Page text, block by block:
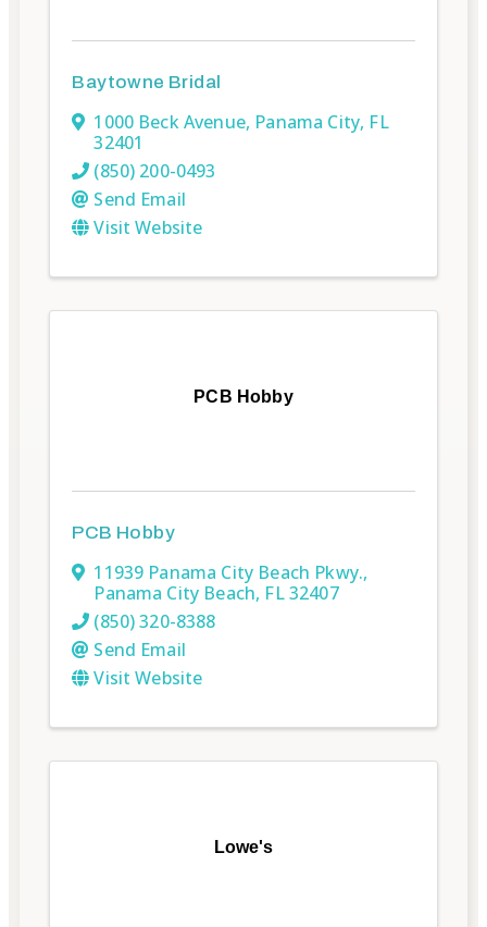
Baytowne Bridal
1000 Beck Avenue, Panama City, FL
32401
(850) 200-0493
Send Email
Visit Website
PCB Hobby
PCB Hobby
11939 Panama City Beach Pkwy.,
Panama City Beach, FL32407
(850) 320-8388
Send Email
Visit Website
Lowe's